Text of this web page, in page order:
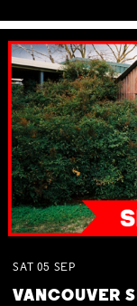
SAT 05 SEP
VANCOUVER